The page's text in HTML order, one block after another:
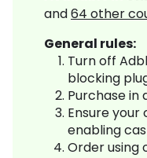
and64 other
General rules:
Turn off
blocking
Purchase in
Ensure
enabling
Order using